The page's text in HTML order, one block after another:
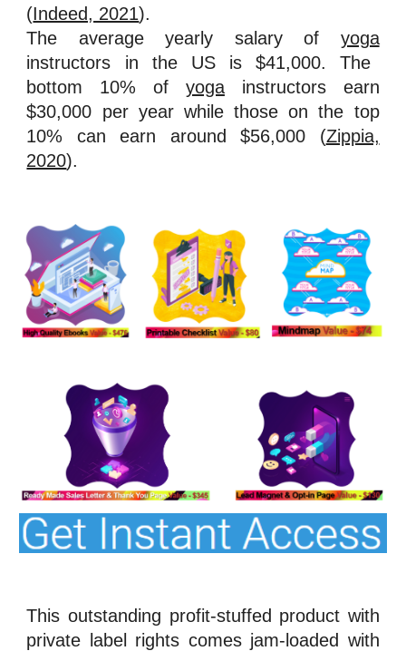
(Indeed, 2021).
The average yearly salary of yoga
instructors in the US is $41,000. The
bottom 10% of yogainstructors earn
$30,000 per year while those on the top
10% can earn around $56,000 (Zippia,
2020).
This outstanding profit-stuffed product with
private label rights comes jam-loaded with